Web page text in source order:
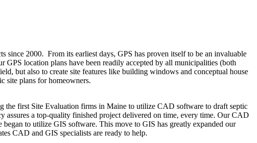
2000. From its earliest days, GPS has proven itself to be an invaluable
location plans have been readily accepted by all municipalities (both
but also to create site features like building windows and conceptual house
site plans for homeowners.
the first Site Evaluation firms in Maine to utilize CAD software to draft septic
assures a top-quality finished project delivered on time, every time. Our CAD
to utilize GIS software. This move to GIS has greatly expanded our
CAD and GIS specialists are ready to help.